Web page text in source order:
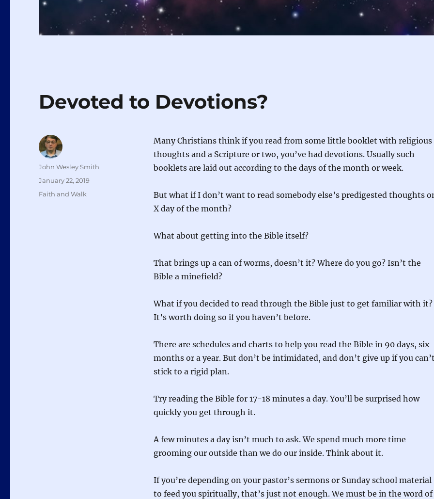
Devoted to Devotions?
Many Christians think if you read from some little booklet with religious
thoughts and a Scripture or two, you’ve had devotions. Usually such
booklets are laid out according to the days of the month or week.
But what if I don’t want to read somebody else’s predigested thoughts
X day of the month?
What about getting into the Bible itself?
That brings up a can of worms, doesn’t it? Where do you go? Isn’t the
Bible a minefield?
What if you decided to read through the Bible just to get familiar with it?
It’s worth doing so if you haven’t before.
There are schedules and charts to help you read the Bible in 90 days, six
months or a year. But don’t be intimidated, and don’t give up if you can’t
stick to a rigid plan.
Try reading the Bible for 17-18 minutes a day. You’ll be surprised how
quickly you get through it.
A few minutes a day isn’t much to ask. We spend much more time
grooming our outside than we do our inside. Think about it.
If you’re depending on your pastor’s sermons or Sunday school material
to feed you spiritually, that’s just not enough. We must be in the word of
Author
John Wesley Smith
Posted
January 22, 2019
Categories
Faith and Walk